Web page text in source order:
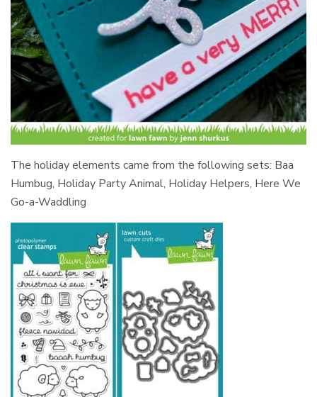
The holiday elements came from the following sets: Baa
Humbug, Holiday Party Animal, Holiday Helpers, Here We
Go-a-Waddling